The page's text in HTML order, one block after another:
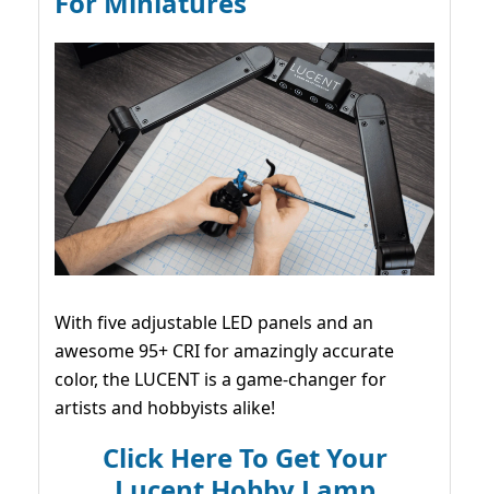
With five adjustable LED panels and an
awesome 95+ CRI for amazingly accurate
color, the LUCENT is a game-changer for
artists and hobbyists alike!
Click Here To Get Your